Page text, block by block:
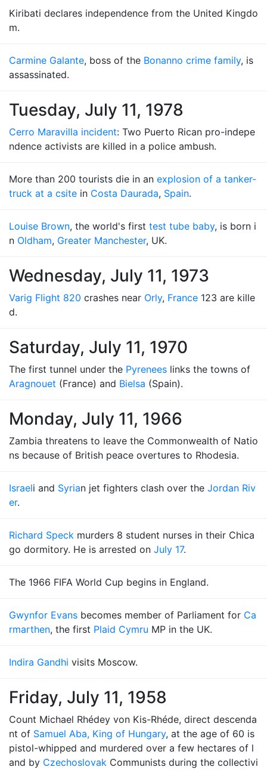
Kiribati declares independence from the United Kingdo
m.
Carmine Galante, boss of the Bonanno crime family, is
assassinated.
Tuesday, July 11, 1978
Cerro Maravilla incident: Two Puerto Rican pro-indepe
ndence activists are killed in a police ambush.
More than 200 tourists die in an explosion of a tanker-
truck at a csite in Costa Daurada, Spain.
Louise Brown, the world's first test tube baby, is born i
n Oldham, Greater Manchester, UK.
Wednesday, July 11, 1973
Varig Flight 820 crashes near Orly, France 123 are kille
d.
Saturday, July 11, 1970
The first tunnel under the Pyrenees links the towns of
Aragnouet (France) and Bielsa (Spain).
Monday, July 11, 1966
Zambia threatens to leave the Commonwealth of Natio
ns because of British peace overtures to Rhodesia.
Israeli and Syrian jet fighters clash over the Jordan Riv
er.
Richard Speck murders 8 student nurses in their Chica
go dormitory. He is arrested on July 17.
The 1966 FIFA World Cup begins in England.
Gwynfor Evans becomes member of Parliament for Ca
rmarthen, the first Plaid Cymru MP in the UK.
Indira Gandhi visits Moscow.
Friday, July 11, 1958
Count Michael Rhédey von Kis-Rhéde, direct descenda
nt of Samuel Aba, King of Hungary, at the age of 60 is
pistol-whipped and murdered over a few hectares of l
and by Czechoslovak Communists during the collectivi